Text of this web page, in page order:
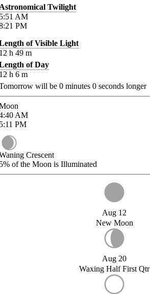
Twilight
AM
PM
of Visible Light
h 49 m
of Day
h 6 m
will be 0 minutes 0 seconds longer
AM
PM
Crescent
of the Moon is Illuminated
Aug 12
New Moon
Aug 20
Waxing Half First Qtr